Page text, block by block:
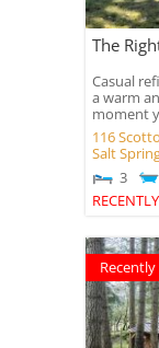
The
Casual
a warm
moment
116
Salt
3